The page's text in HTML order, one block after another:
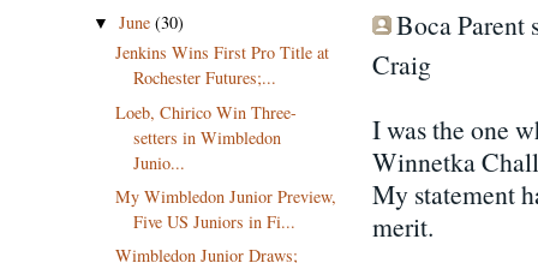
Boca Parent
Craig
I was the one
Winnetka
My statement
merit.
▼June(30)
Jenkins Wins First Pro Title at
Rochester Futures;...
Loeb, Chirico Win Three-
setters in Wimbledon
Junio...
My Wimbledon Junior Preview,
Five US Juniors in Fi...
Wimbledon Junior Draws;